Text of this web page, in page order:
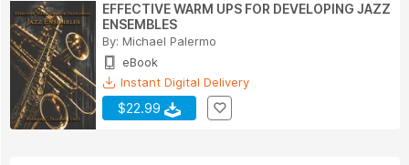
EFFECTIVE WARM UPS FOR DEVELOPING JAZZ
ENSEMBLES
By: Michael Palermo
eBook
Instant Digital Delivery
$22.99